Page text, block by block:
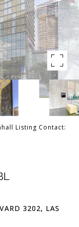
Listing Contact:
3202, LAS